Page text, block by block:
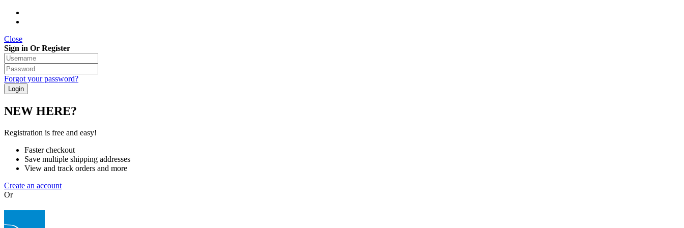
Close
Sign in Or Register
Forgot your password?
NEW HERE?
Registration is free and easy!
Faster checkout
Save multiple shipping addresses
View and track orders and more
Create an account
Or